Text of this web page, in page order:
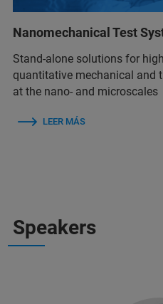
Nanomechanical Test
Stand-alone solutions for
quantitative mechanical and
at the nano- and microscales
LEER MÁS
Speakers